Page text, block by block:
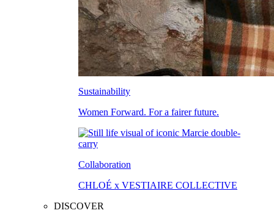
Sustainability
Women Forward. For a fairer future.
Collaboration
CHLOÉ x VESTIAIRE COLLECTIVE
DISCOVER